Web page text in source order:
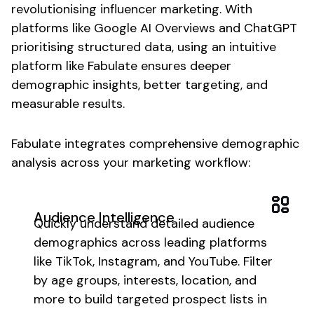
revolutionising influencer marketing. With
platforms like Google AI Overviews and ChatGPT
prioritising structured data, using an intuitive
platform like Fabulate ensures deeper
demographic insights, better targeting, and
measurable results.
Fabulate integrates comprehensive demographic
analysis across your marketing workflow:
Audience Intelligence
Quicklyunderstand detailed audience
demographics across leading platforms
like TikTok, Instagram, and YouTube. Filter
by age groups, interests, location, and
more to build targeted prospect lists in